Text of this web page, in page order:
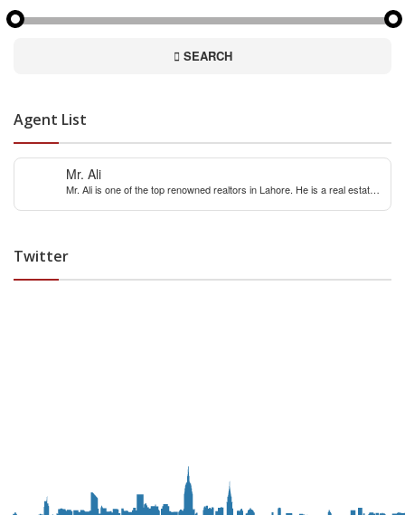
SEARCH
Agent List
Mr. Ali
Mr. Ali is one of the top renowned realtors in Lahore. He is a real estate
real estate market. You can contact him for any real estate query &
Twitter